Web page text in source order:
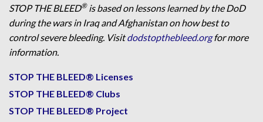
STOP THE BLEED®is based on lessons learned by the DoD
during the wars in Iraq and Afghanistan on how best to
control severe bleeding. Visitdodstopthebleed.orgfor more
information.
STOP THE BLEED® Licenses
STOP THE BLEED® Clubs
STOP THE BLEED® Project